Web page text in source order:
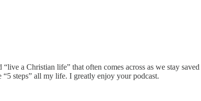
a Christian life” that often comes across as we stay
steps” all my life. I greatly enjoy your podcast.